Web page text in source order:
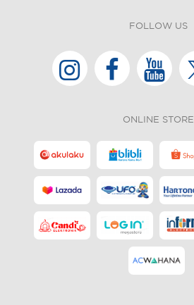
FOLLOW US
ONLINE STORE